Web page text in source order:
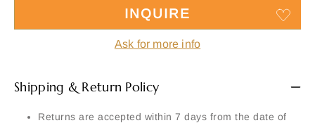
INQUIRE
Ask for more info
Shipping & Return Policy
Returns are accepted within 7 days from the date of